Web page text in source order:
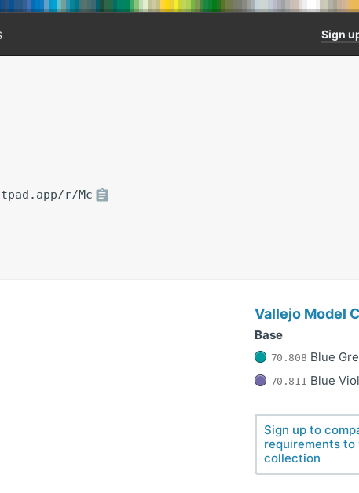
Sign
r/Mc
Vallejo Model
Base
70.808 Blue
70.811 Blue
Sign up to
requirements to
collection